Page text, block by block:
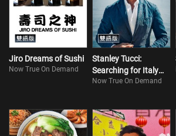
Jiro Dreams of Sushi
Now True On Demand
Stanley Tucci:
Searching for Italy
(Bilingual) S2
Now True On Demand